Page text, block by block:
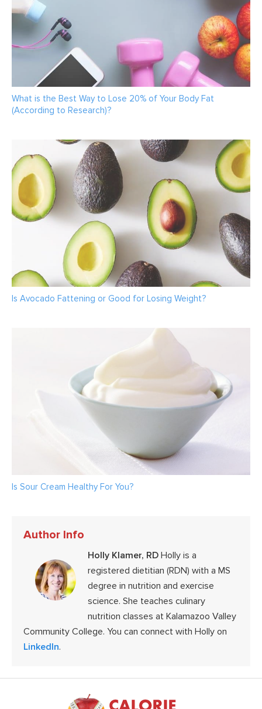
What is the Best Way to Lose 20% of Your Body Fat
(According to Research)?
Is Avocado Fattening or Good for Losing Weight?
Is Sour Cream Healthy For You?
Author Info
Holly Klamer, RD Holly is a
registered dietitian (RDN) with a MS
degree in nutrition and exercise
science. She teaches culinary
nutrition classes at Kalamazoo Valley
Community College. You can connect with Holly on
LinkedIn.